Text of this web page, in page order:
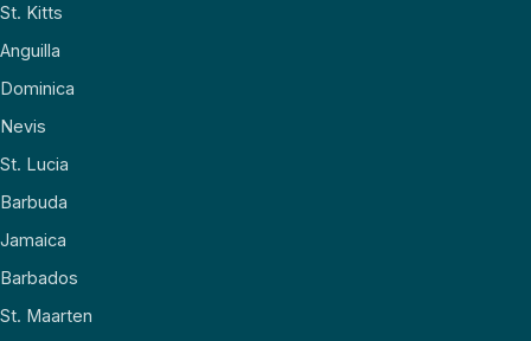
St. Kitts
Anguilla
Dominica
Nevis
St. Lucia
Barbuda
Jamaica
Barbados
St. Maarten